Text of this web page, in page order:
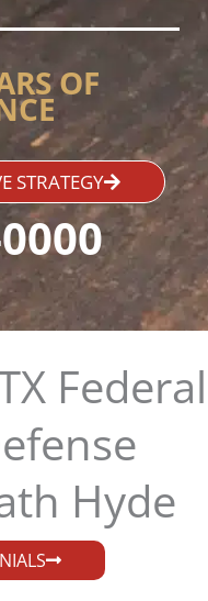
OF
STRATEGY
Federal
Hyde​